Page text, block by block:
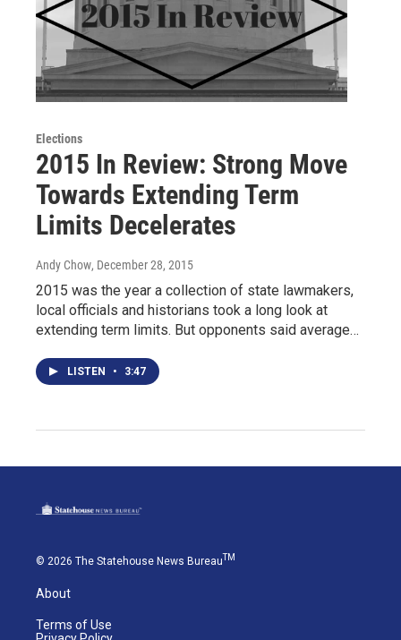
Elections
2015 In Review: Strong Move
Towards Extending Term
Limits Decelerates
Andy Chow, December 28, 2015
2015 was the year a collection of state lawmakers,
local officials and historians took a long look at
extending term limits. But opponents said average…
LISTEN • 3:47
© 2026 The Statehouse News BureauTM
About
Terms of Use